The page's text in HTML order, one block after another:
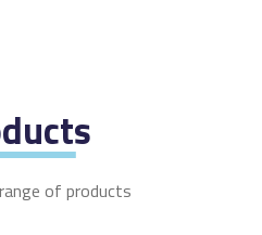
of products